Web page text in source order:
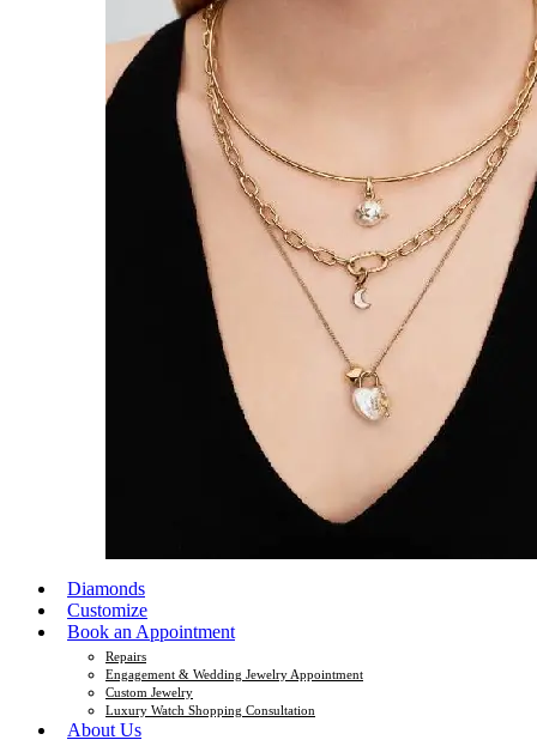
Diamonds
Customize
Book an Appointment
Repairs
Engagement & Wedding Jewelry Appointment
Custom Jewelry
Luxury Watch Shopping Consultation
About Us